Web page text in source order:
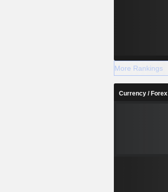
More Rankings
Currency / Forex